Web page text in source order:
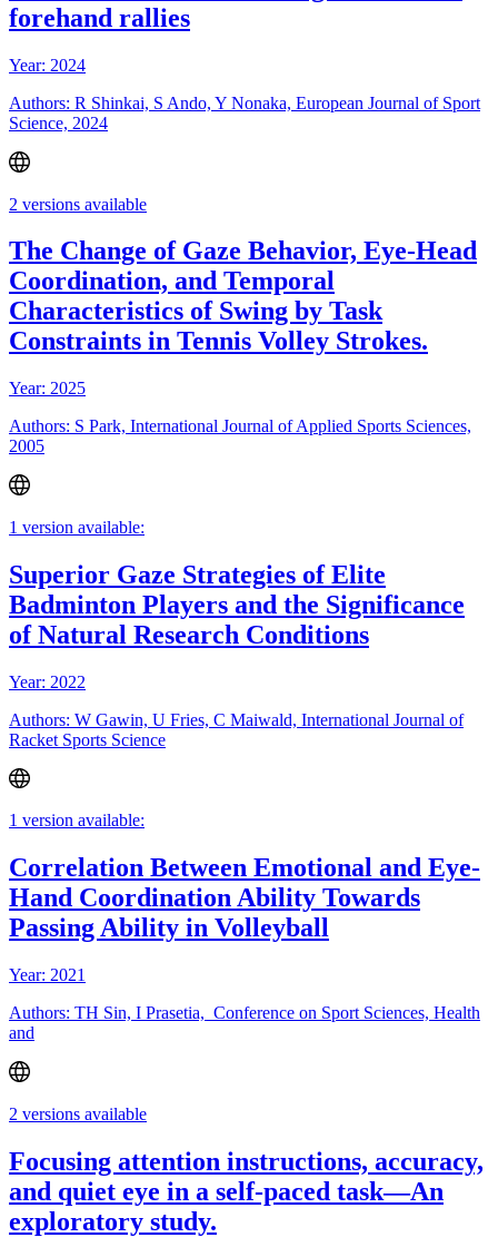
forehand rallies
Year: 2024
Authors: R Shinkai, S Ando, Y Nonaka, European Journal of Sport
Science, 2024
2 versions available
The Change of Gaze Behavior, Eye-Head
Coordination, and Temporal
Characteristics of Swing by Task
Constraints in Tennis Volley Strokes.
Year: 2025
Authors: S Park, International Journal of Applied Sports Sciences,
2005
1 version available:
Superior Gaze Strategies of Elite
Badminton Players and the Significance
of Natural Research Conditions
Year: 2022
Authors: W Gawin, U Fries, C Maiwald, International Journal of
Racket Sports Science
1 version available:
Correlation Between Emotional and Eye-
Hand Coordination Ability Towards
Passing Ability in Volleyball
Year: 2021
Authors: TH Sin, I Prasetia, Conference on Sport Sciences, Health
and
2 versions available
Focusing attention instructions, accuracy,
and quiet eye in a self-paced task—An
exploratory study.